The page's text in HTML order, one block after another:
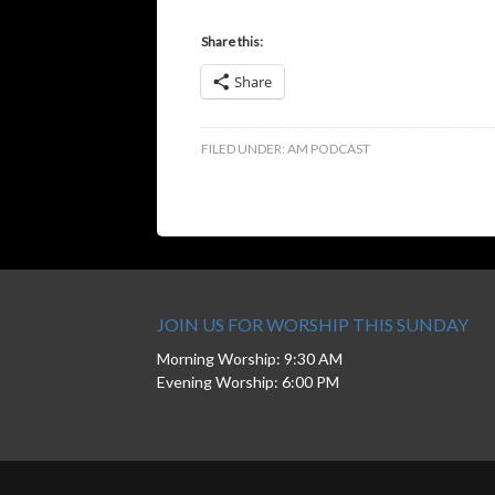
Share this:
Share
FILED UNDER: AM PODCAST
JOIN US FOR WORSHIP THIS SUNDAY
Morning Worship: 9:30 AM
Evening Worship: 6:00 PM